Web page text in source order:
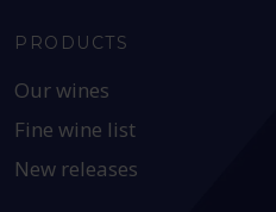
PRODUCTS
Our wines
Fine wine list
New releases